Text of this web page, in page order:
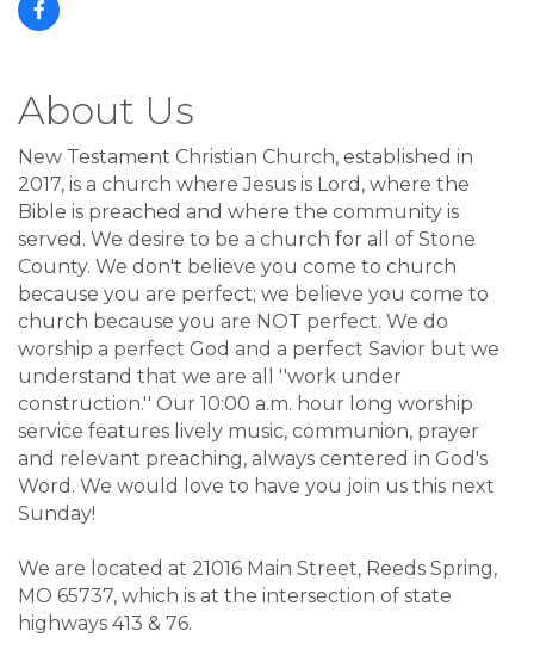
About Us
New Testament Christian Church, established in
2017, is a church where Jesus is Lord, where the
Bible is preached and where the community is
served. We desire to be a church for all of Stone
County. We don't believe you come to church
because you are perfect; we believe you come to
church because you are NOT perfect. We do
worship a perfect God and a perfect Savior but we
understand that we are all ''work under
construction.'' Our 10:00 a.m. hour long worship
service features lively music, communion, prayer
and relevant preaching, always centered in God's
Word. We would love to have you join us this next
Sunday!
We are located at 21016 Main Street, Reeds Spring,
MO 65737, which is at the intersection of state
highways 413 & 76.